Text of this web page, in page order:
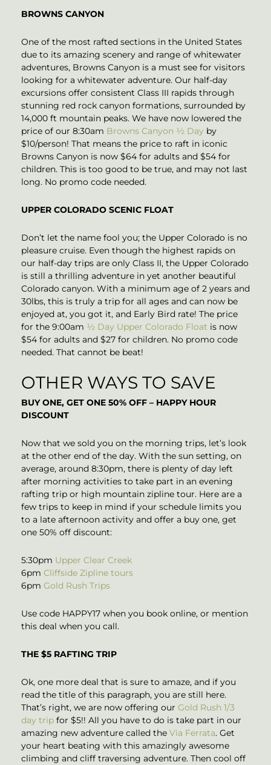
BROWNS CANYON
One of the most rafted sections in the United States
due to its amazing scenery and range of whitewater
adventures, Browns Canyon is a must see for visitors
looking for a whitewater adventure. Our half-day
excursions offer consistent Class III rapids through
stunning red rock canyon formations, surrounded by
14,000 ft mountain peaks. We have now lowered the
price of our 8:30am Browns Canyon ½ Day by
$10/person! That means the price to raft in iconic
Browns Canyon is now $64 for adults and $54 for
children. This is too good to be true, and may not last
long. No promo code needed.
UPPER COLORADO SCENIC FLOAT
Don’t let the name fool you; the Upper Colorado is no
pleasure cruise. Even though the highest rapids on
our half-day trips are only Class II, the Upper Colorado
is still a thrilling adventure in yet another beautiful
Colorado canyon. With a minimum age of 2 years and
30lbs, this is truly a trip for all ages and can now be
enjoyed at, you got it, and Early Bird rate! The price
for the 9:00am ½ Day Upper Colorado Float is now
$54 for adults and $27 for children. No promo code
needed. That cannot be beat!
OTHER WAYS TO SAVE
BUY ONE, GET ONE 50% OFF – HAPPY HOUR
DISCOUNT
Now that we sold you on the morning trips, let’s look
at the other end of the day. With the sun setting, on
average, around 8:30pm, there is plenty of day left
after morning activities to take part in an evening
rafting trip or high mountain zipline tour. Here are a
few trips to keep in mind if your schedule limits you
to a late afternoon activity and offer a buy one, get
one 50% off discount:
5:30pm Upper Clear Creek
6pm Cliffside Zipline tours
6pm Gold Rush Trips
Use code HAPPY17 when you book online, or mention
this deal when you call.
THE $5 RAFTING TRIP
Ok, one more deal that is sure to amaze, and if you
read the title of this paragraph, you are still here.
That’s right, we are now offering our Gold Rush 1/3
day trip for $5!! All you have to do is take part in our
amazing new adventure called the Via Ferrata. Get
your heart beating with this amazingly awesome
climbing and cliff traversing adventure. Then cool off